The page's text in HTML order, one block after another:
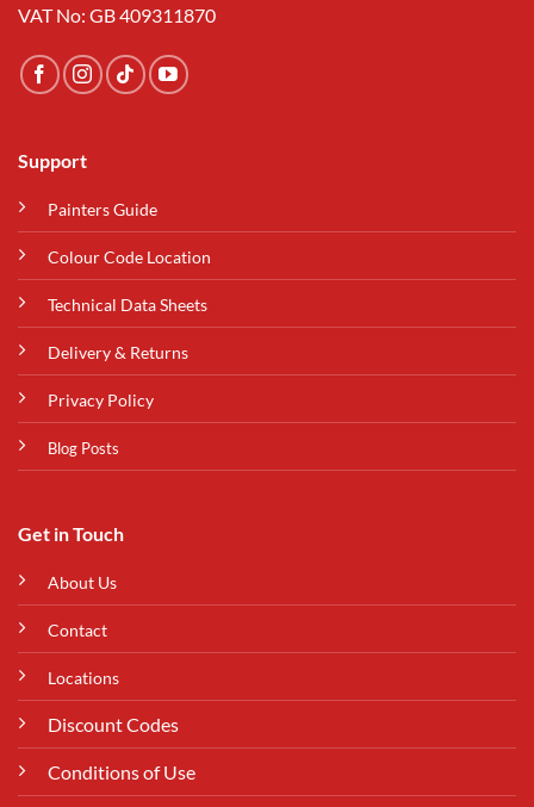
VAT No: GB 409311870
Support
Painters Guide
Colour Code Location
Technical Data Sheets
Delivery & Returns
Privacy Policy
Blog Posts
Get in Touch
About Us
Contact
Locations
Discount Codes
Conditions of Use